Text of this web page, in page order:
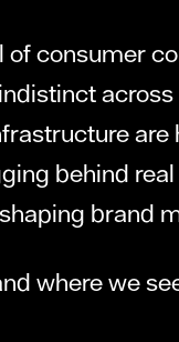
of consumer
behind
brand
where we